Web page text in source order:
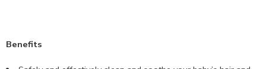
Benefits